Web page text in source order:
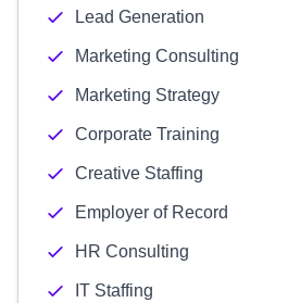
Lead Generation
Marketing Consulting
Marketing Strategy
Corporate Training
Creative Staffing
Employer of Record
HR Consulting
IT Staffing